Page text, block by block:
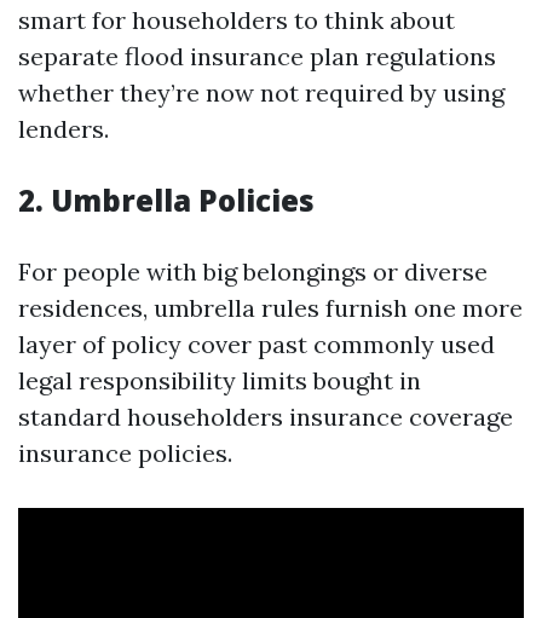
smart for householders to think about
separate flood insurance plan regulations
whether they’re now not required by using
lenders.
2. Umbrella Policies
For people with big belongings or diverse
residences, umbrella rules furnish one more
layer of policy cover past commonly used
legal responsibility limits bought in
standard householders insurance coverage
insurance policies.